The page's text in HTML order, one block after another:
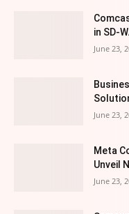
in SD-
June 23,
June 23,
Meta
Unveil
June 23,